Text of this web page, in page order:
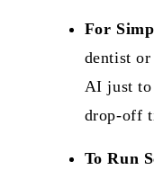
For
dentist
AI just to
drop-off
To Run